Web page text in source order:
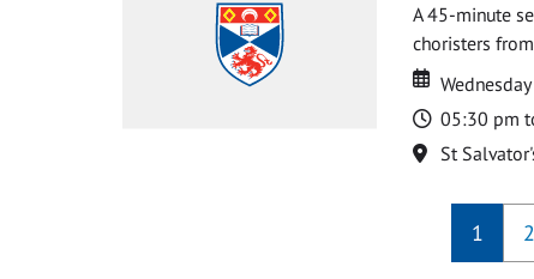
A 45-minute
choristers
Date
Date
Time
05:30 pm
Location
St
1 2